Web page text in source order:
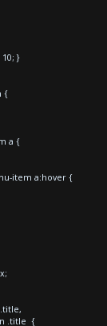
}
{
a {
item a:hover {
.title {